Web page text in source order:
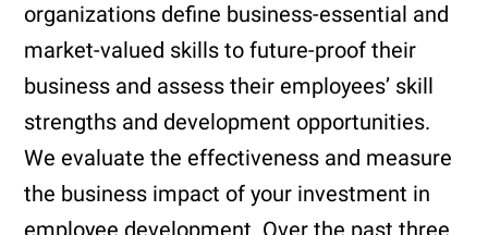
organizations define business-essential and
market-valued skills to future-proof their
business and assess their employees’ skill
strengths and development opportunities.
We evaluate the effectiveness and measure
the business impact of your investment in
employee development. Over the past three